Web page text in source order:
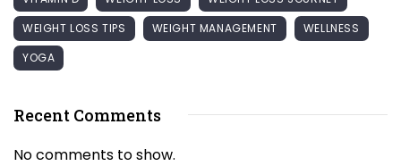
WEIGHT LOSS TIPS
WEIGHT MANAGEMENT
WELLNESS
YOGA
Recent Comments
No comments to show.